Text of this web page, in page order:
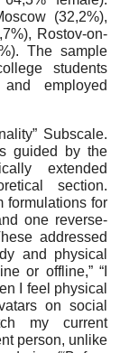
(32,2%),
Rostov-on-
The sample
students
employed
Subscale.
guided by the
extended
section.
formulations for
one reverse-
addressed
and physical
or offline,” “I
I feel physical
on social
my current
person, unlike